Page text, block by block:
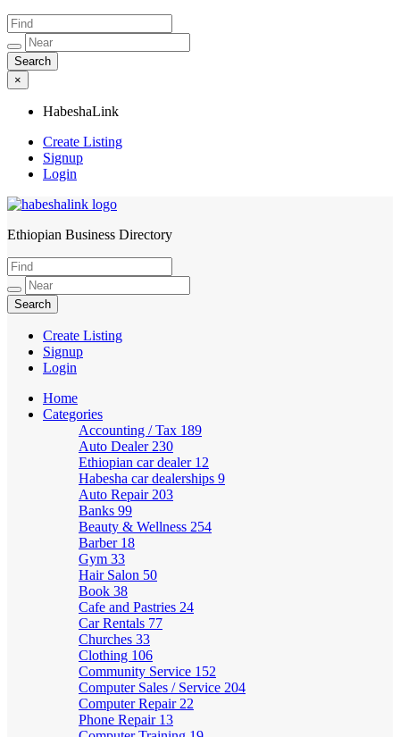
×
HabeshaLink
Create Listing
Signup
Login
HabeshaLink
Ethiopian Business Directory
Create Listing
Signup
Login
Home
Categories
Accounting / Tax 189
Auto Dealer 230
Ethiopian car dealer 12
Habesha car dealerships 9
Auto Repair 203
Banks 99
Beauty & Wellness 254
Barber 18
Gym 33
Hair Salon 50
Book 38
Cafe and Pastries 24
Car Rentals 77
Churches 33
Clothing 106
Community Service 152
Computer Sales / Service 204
Computer Repair 22
Phone Repair 13